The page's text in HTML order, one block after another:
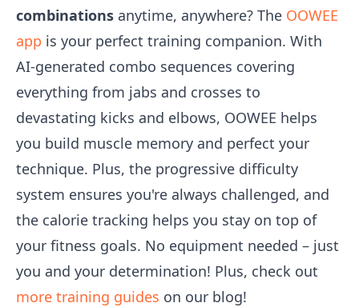
combinations anytime, anywhere? The OOWEE
app is your perfect training companion. With
AI-generated combo sequences covering
everything from jabs and crosses to
devastating kicks and elbows, OOWEE helps
you build muscle memory and perfect your
technique. Plus, the progressive difficulty
system ensures you're always challenged, and
the calorie tracking helps you stay on top of
your fitness goals. No equipment needed – just
you and your determination! Plus, check out
more training guides on our blog!